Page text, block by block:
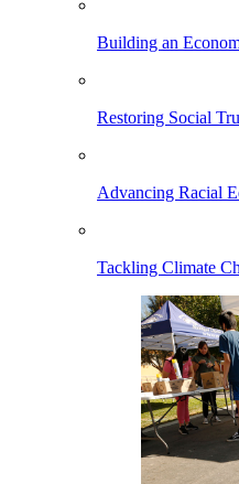
Building an
Restoring Social
Advancing Racial
Tackling Climate